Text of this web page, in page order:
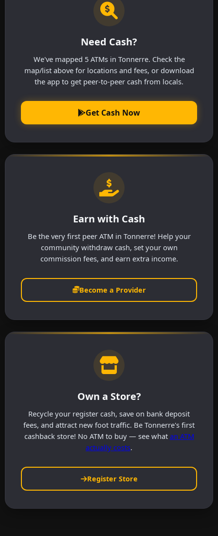
Need Cash?
We've mapped 5 ATMs in Tonnerre. Check the
map/list above for locations and fees, or download
the app to get peer-to-peer cash from locals.
Get Cash Now
Earn with Cash
Be the very first peer ATM in Tonnerre! Help your
community withdraw cash, set your own
commission fees, and earn extra income.
Become a Provider
Own a Store?
Recycle your register cash, save on bank deposit
fees, and attract new foot traffic. Be Tonnerre's first
cashback store! No ATM to buy — see what an ATM
actually costs.
Register Store